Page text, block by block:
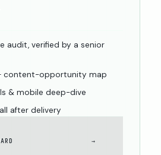
audit, verified by a senior
content-opportunity map
& mobile deep-dive
after delivery
→